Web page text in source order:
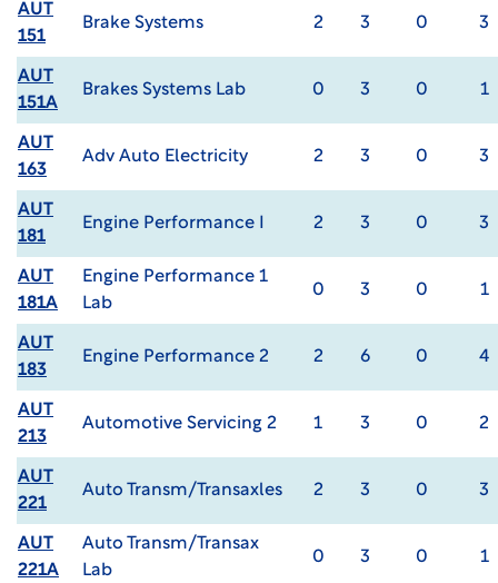
AUT
151
Brake Systems 2 3 0 3
AUT
151A
Brakes Systems Lab 0 3 0 1
AUT
163
Adv Auto Electricity 2 3 0 3
AUT
181
Engine Performance I 2 3 0 3
AUT
181A
Engine Performance 1
Lab
0 3 0 1
AUT
183
Engine Performance 2 2 6 0 4
AUT
213
Automotive Servicing 2 1 3 0 2
AUT
221
Auto Transm/Transaxles 2 3 0 3
AUT
221A
Auto Transm/Transax
Lab
0 3 0 1